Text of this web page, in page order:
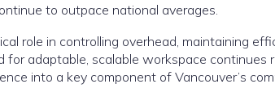
to outpace national averages.
role in controlling overhead, maintaining
adaptable, scalable workspace continues
into a key component of Vancouver’s